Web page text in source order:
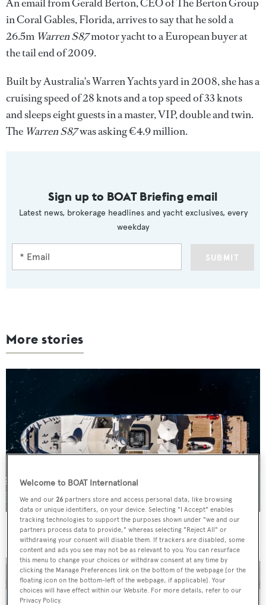
An email from Gerald Berton, CEO of The Berton Group
in Coral Gables, Florida, arrives to say that he sold a
26.5m Warren S87motor yacht to a European buyer at
the tail end of 2009.
Built by Australia's Warren Yachts yard in 2008, she has a
cruising speed of 28 knots and a top speed of 33 knots
and sleeps eight guests in a master, VIP, double and twin.
The Warren S87was asking €4.9 million.
Sign up to BOAT Briefing email
Latest news, brokerage headlines and yacht exclusives, every
weekday
SUBMIT
More stories
For sale: Seven explorer yachts on the market
Welcome to BOAT International
We and our26 partners store and access personal data, like browsing
data or unique identifiers, on your device. Selecting "I Accept" enables
tracking technologies to support the purposes shown under "we and our
partners process data to provide," whereas selecting "Reject All" or
withdrawing your consent will disable them. If trackers are disabled, some
content and ads you see may not be as relevant to you. You can resurface
this menu to change your choices or withdraw consent at any time by
clicking the Manage Preferences link on the bottom of the webpage [or the
floating icon on the bottom-left of the webpage, if applicable]. Your
choices will have effect within our Website. For more details, refer to our
Privacy Policy.